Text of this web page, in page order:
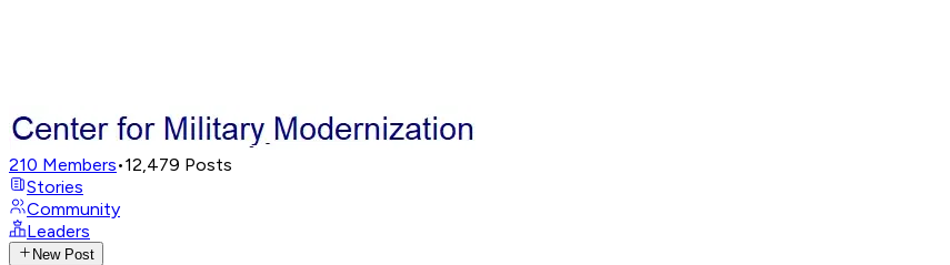
210 Members•12,479 Posts
Stories
Community
Leaders
New Post